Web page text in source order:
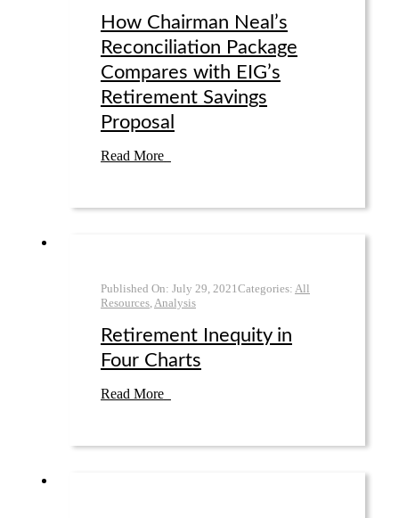
How Chairman Neal’s
Reconciliation Package
Compares with EIG’s
Retirement Savings
Proposal
Read More
Published On: July 29 2021 Categories: All
Resources, Analysis
Retirement Inequity in
Four Charts
Read More